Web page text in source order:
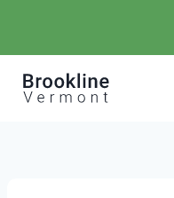
content